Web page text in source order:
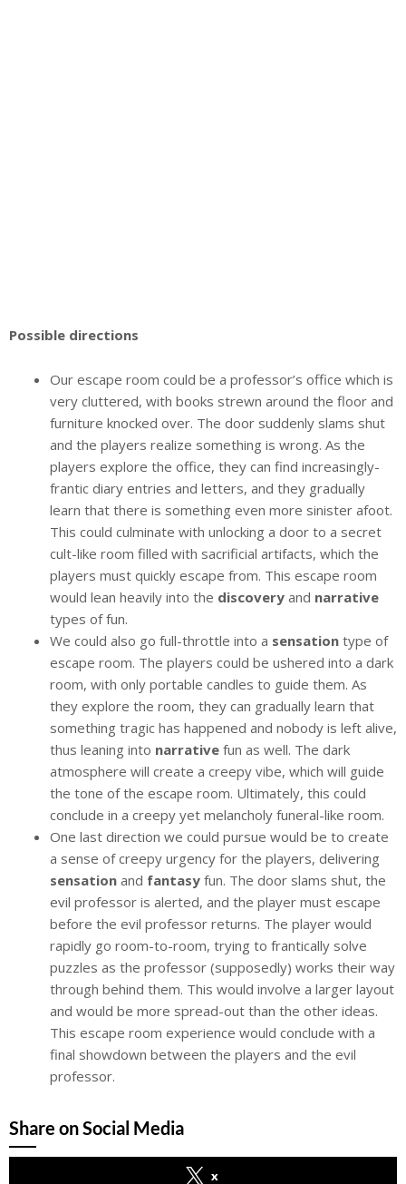
Possible directions
Our escape room could be a professor’s office which is
very cluttered, with books strewn around the floor and
furniture knocked over. The door suddenly slams shut
and the players realize something is wrong. As the
players explore the office, they can find increasingly-
frantic diary entries and letters, and they gradually
learn that there is something even more sinister afoot.
This could culminate with unlocking a door to a secret
cult-like room filled with sacrificial artifacts, which the
players must quickly escape from. This escape room
would lean heavily into the discovery and narrative
types of fun.
We could also go full-throttle into a sensation type of
escape room. The players could be ushered into a dark
room, with only portable candles to guide them. As
they explore the room, they can gradually learn that
something tragic has happened and nobody is left alive,
thus leaning into narrative fun as well. The dark
atmosphere will create a creepy vibe, which will guide
the tone of the escape room. Ultimately, this could
conclude in a creepy yet melancholy funeral-like room.
One last direction we could pursue would be to create
a sense of creepy urgency for the players, delivering
sensation and fantasy fun. The door slams shut, the
evil professor is alerted, and the player must escape
before the evil professor returns. The player would
rapidly go room-to-room, trying to frantically solve
puzzles as the professor (supposedly) works their way
through behind them. This would involve a larger layout
and would be more spread-out than the other ideas.
This escape room experience would conclude with a
final showdown between the players and the evil
professor.
Share on Social Media
x